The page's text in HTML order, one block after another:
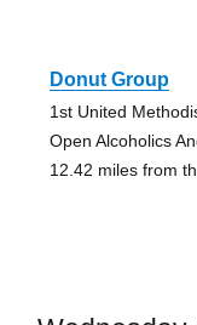
Donut Group
1st United
Open Alcoholics
12.42 miles from